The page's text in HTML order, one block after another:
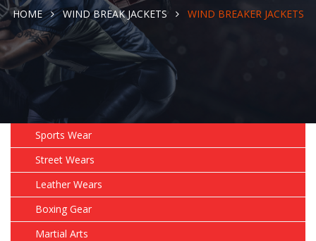
HOME WIND BREAK JACKETS WIND BREAKER JACKETS
Sports Wear
Street Wears
Leather Wears
Boxing Gear
Martial Arts